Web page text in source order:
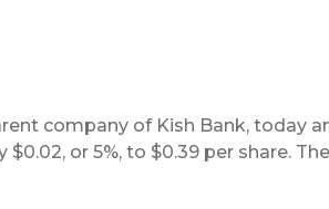
company of Kish Bank, today
or 5%, to $0.39 per share.